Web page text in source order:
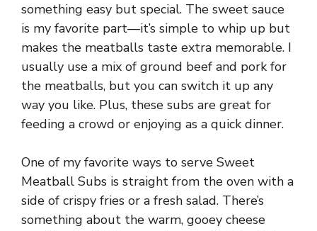
something easy but special. The sweet sauce
is my favorite part—it’s simple to whip up but
makes the meatballs taste extra memorable. I
usually use a mix of ground beef and pork for
the meatballs, but you can switch it up any
way you like. Plus, these subs are great for
feeding a crowd or enjoying as a quick dinner.
One of my favorite ways to serve Sweet
Meatball Subs is straight from the oven with a
side of crispy fries or a fresh salad. There’s
something about the warm, gooey cheese